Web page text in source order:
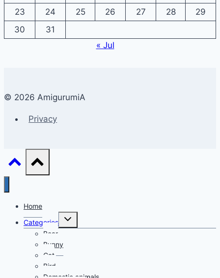
23
24 25 26 27 28
29
30
31
« Jul
© 2026 AmigurumiA
Privacy
Home
Categories
Toggle
Bear
Bunny
Cat
Bird